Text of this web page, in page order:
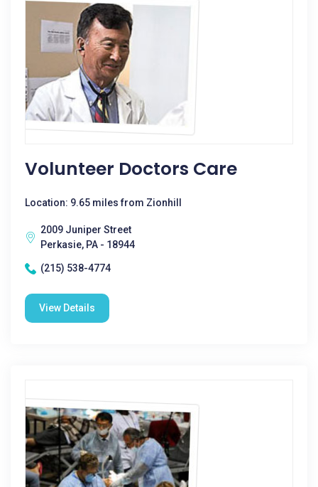
Volunteer Doctors Care
Location: 9.65 miles from Zionhill
2009 Juniper Street
Perkasie, PA - 18944
(215) 538-4774
View Details